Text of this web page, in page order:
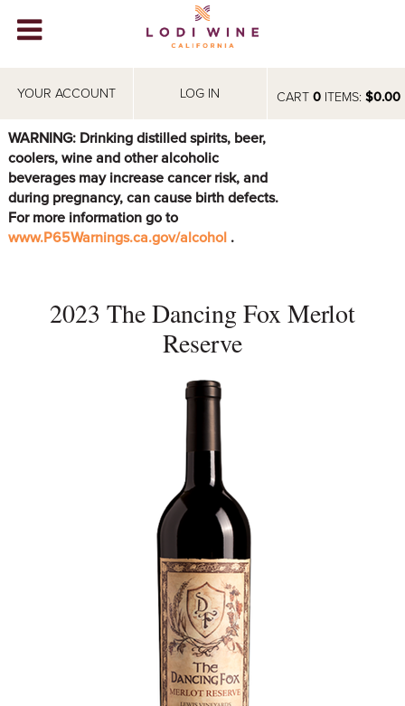
CART 0ITEMS: $0.00
YOUR ACCOUNT LOG IN
WINERIES
ABOUT
VISIT
EVENTS
WARNING: Drinking distilled spirits, beer,
coolers, wine and other alcoholic
beverages may increase cancer risk, and
during pregnancy, can cause birth defects.
For more information go to
www.P65Warnings.ca.gov/alcohol .
2023 The Dancing Fox Merlot
Reserve